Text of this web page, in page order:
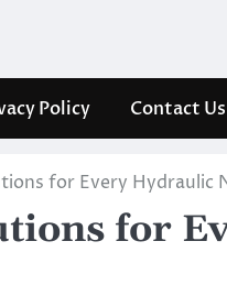
Policy Contact Us
for Every Hydraulic
for